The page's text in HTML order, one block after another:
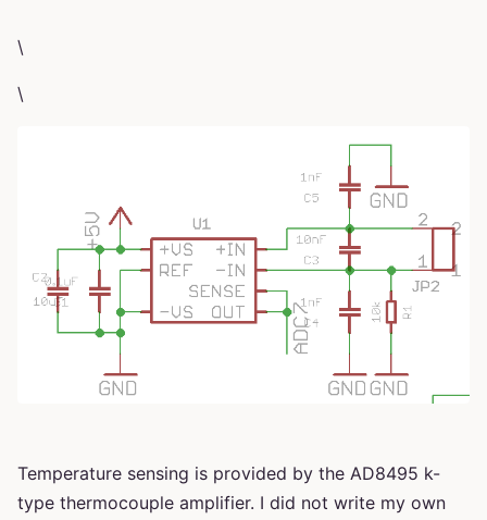
\
\
Temperature sensing is provided by the AD8495 k-
type thermocouple amplifier. I did not write my own